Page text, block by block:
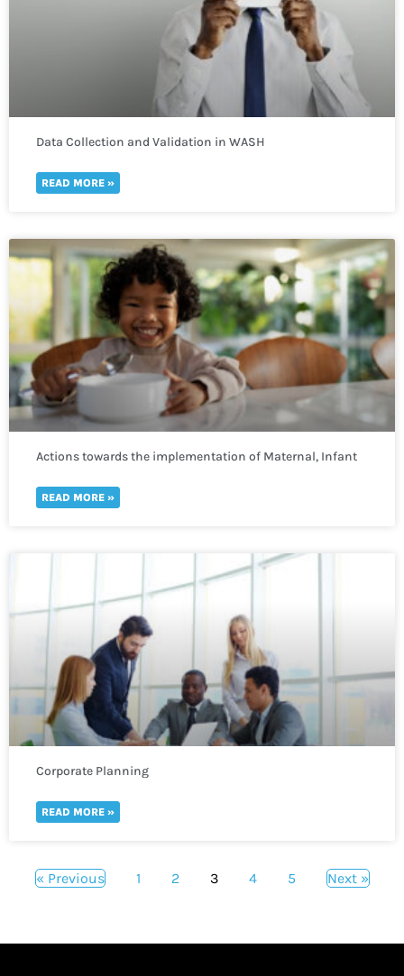
Data Collection and Validation in WASH
READ MORE »
Actions towards the implementation of Maternal, Infant
READ MORE »
Corporate Planning
READ MORE »
« Previous 1 2 3 4 5 Next »